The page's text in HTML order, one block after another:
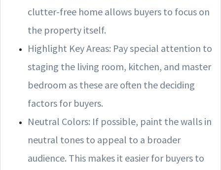
clutter-free home allows buyers to focus on
the property itself.
Highlight Key Areas: Pay special attention to
staging the living room, kitchen, and master
bedroom as these are often the deciding
factors for buyers.
Neutral Colors: If possible, paint the walls in
neutral tones to appeal to a broader
audience. This makes it easier for buyers to